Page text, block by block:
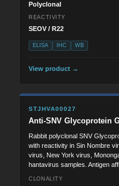
Polyclonal
REACTIVITY
SEOV / R22
ELISA IHC WB
View product →
STJHVA00027
Anti-SNV Glycoprotein
Rabbit polyclonal SNV
with reactivity in Sin Nombre
virus, New York virus,
hantavirus samples. Antigen
CLONALITY